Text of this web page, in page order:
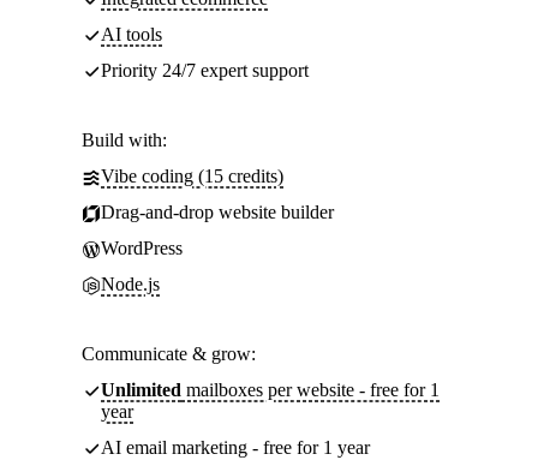
AI tools
Priority 24/7 expert support
Build with:
Vibe coding (15 credits)
Drag-and-drop website builder
WordPress
Node.js
Communicate & grow:
Unlimited mailboxes per website - free for 1
year
AI email marketing - free for 1 year